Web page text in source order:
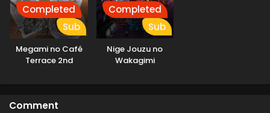
Completed
Sub
Megami no Café
Terrace 2nd
Completed
Sub
Nige Jouzu no
Wakagimi
Comment